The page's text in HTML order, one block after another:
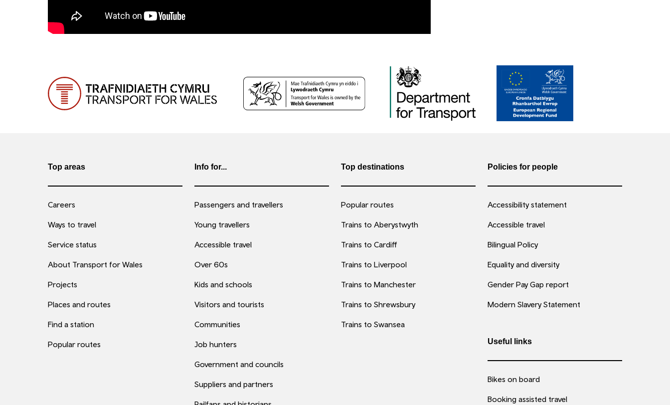
Top areas
Careers
Ways to travel
Service status
About Transport for Wales
Projects
Places and routes
Find a station
Popular routes
Info for...
Passengers and travellers
Young travellers
Accessible travel
Over 60s
Kids and schools
Visitors and tourists
Communities
Job hunters
Government and councils
Suppliers and partners
Top destinations
Popular routes
Trains to Aberystwyth
Trains to Cardiff
Trains to Liverpool
Trains to Manchester
Trains to Shrewsbury
Trains to Swansea
Policies for people
Accessibility statement
Accessible travel
Bilingual Policy
Equality and diversity
Gender Pay Gap report
Modern Slavery Statement
Useful links
Bikes on board
Booking assisted travel